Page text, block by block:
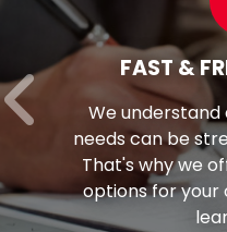
FAST &
We understand
needs can be
That's why we
options for your
learn